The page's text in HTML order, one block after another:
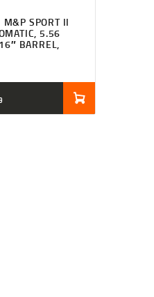
SPORT II
5.56
BARREL,
CURRENT
PRICE